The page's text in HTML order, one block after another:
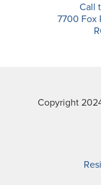
Call
7700 Fox
Copyright